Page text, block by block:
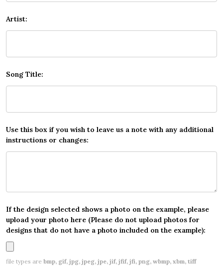
Artist:
Song Title:
Use this box if you wish to leave us a note with any additional
instructions or changes:
If the design selected shows a photo on the example, please
upload your photo here (Please do not upload photos for
designs that do not have a photo included on the example):
file types are bmp, gif, jpg, jpeg, jpe, jif, jfif, jfi, png, wbmp, xbm, tiff